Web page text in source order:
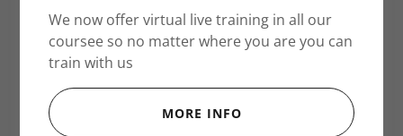
Create Account
We now offer virtual live training in all our
coursee so no matter where you are you can
train with us
MORE INFO